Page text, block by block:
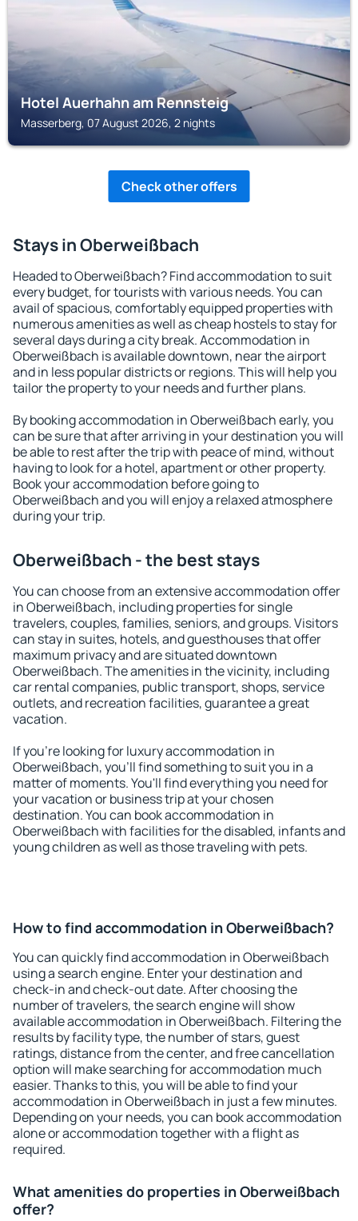
Hotel Auerhahn am Rennsteig
Masserberg, 07 August 2026, 2 nights
Check other offers
Stays in Oberweißbach
Headed to Oberweißbach? Find accommodation to suit
every budget, for tourists with various needs. You can
avail of spacious, comfortably equipped properties with
numerous amenities as well as cheap hostels to stay for
several days during a city break. Accommodation in
Oberweißbach is available downtown, near the airport
and in less popular districts or regions. This will help you
tailor the property to your needs and further plans.
By booking accommodation in Oberweißbach early, you
can be sure that after arriving in your destination you will
be able to rest after the trip with peace of mind, without
having to look for a hotel, apartment or other property.
Book your accommodation before going to
Oberweißbach and you will enjoy a relaxed atmosphere
during your trip.
Oberweißbach - the best stays
You can choose from an extensive accommodation offer
in Oberweißbach, including properties for single
travelers, couples, families, seniors, and groups. Visitors
can stay in suites, hotels, and guesthouses that offer
maximum privacy and are situated downtown
Oberweißbach. The amenities in the vicinity, including
car rental companies, public transport, shops, service
outlets, and recreation facilities, guarantee a great
vacation.
If you're looking for luxury accommodation in
Oberweißbach, you'll find something to suit you in a
matter of moments. You'll find everything you need for
your vacation or business trip at your chosen
destination. You can book accommodation in
Oberweißbach with facilities for the disabled, infants and
young children as well as those traveling with pets.
How to find accommodation in Oberweißbach?
You can quickly find accommodation in Oberweißbach
using a search engine. Enter your destination and
check-in and check-out date. After choosing the
number of travelers, the search engine will show
available accommodation in Oberweißbach. Filtering the
results by facility type, the number of stars, guest
ratings, distance from the center, and free cancellation
option will make searching for accommodation much
easier. Thanks to this, you will be able to find your
accommodation in Oberweißbach in just a few minutes.
Depending on your needs, you can book accommodation
alone or accommodation together with a flight as
required.
What amenities do properties in Oberweißbach
offer?